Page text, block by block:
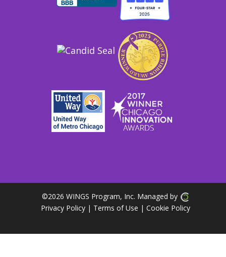
©2026 WINGS Program, Inc. Managed by
Privacy Policy | Terms of Use | Cookie Policy